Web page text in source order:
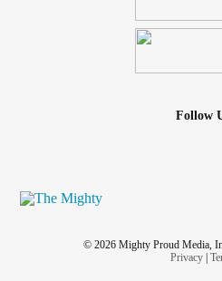
Follow
© 2026 Mighty Proud Media,
Privacy|